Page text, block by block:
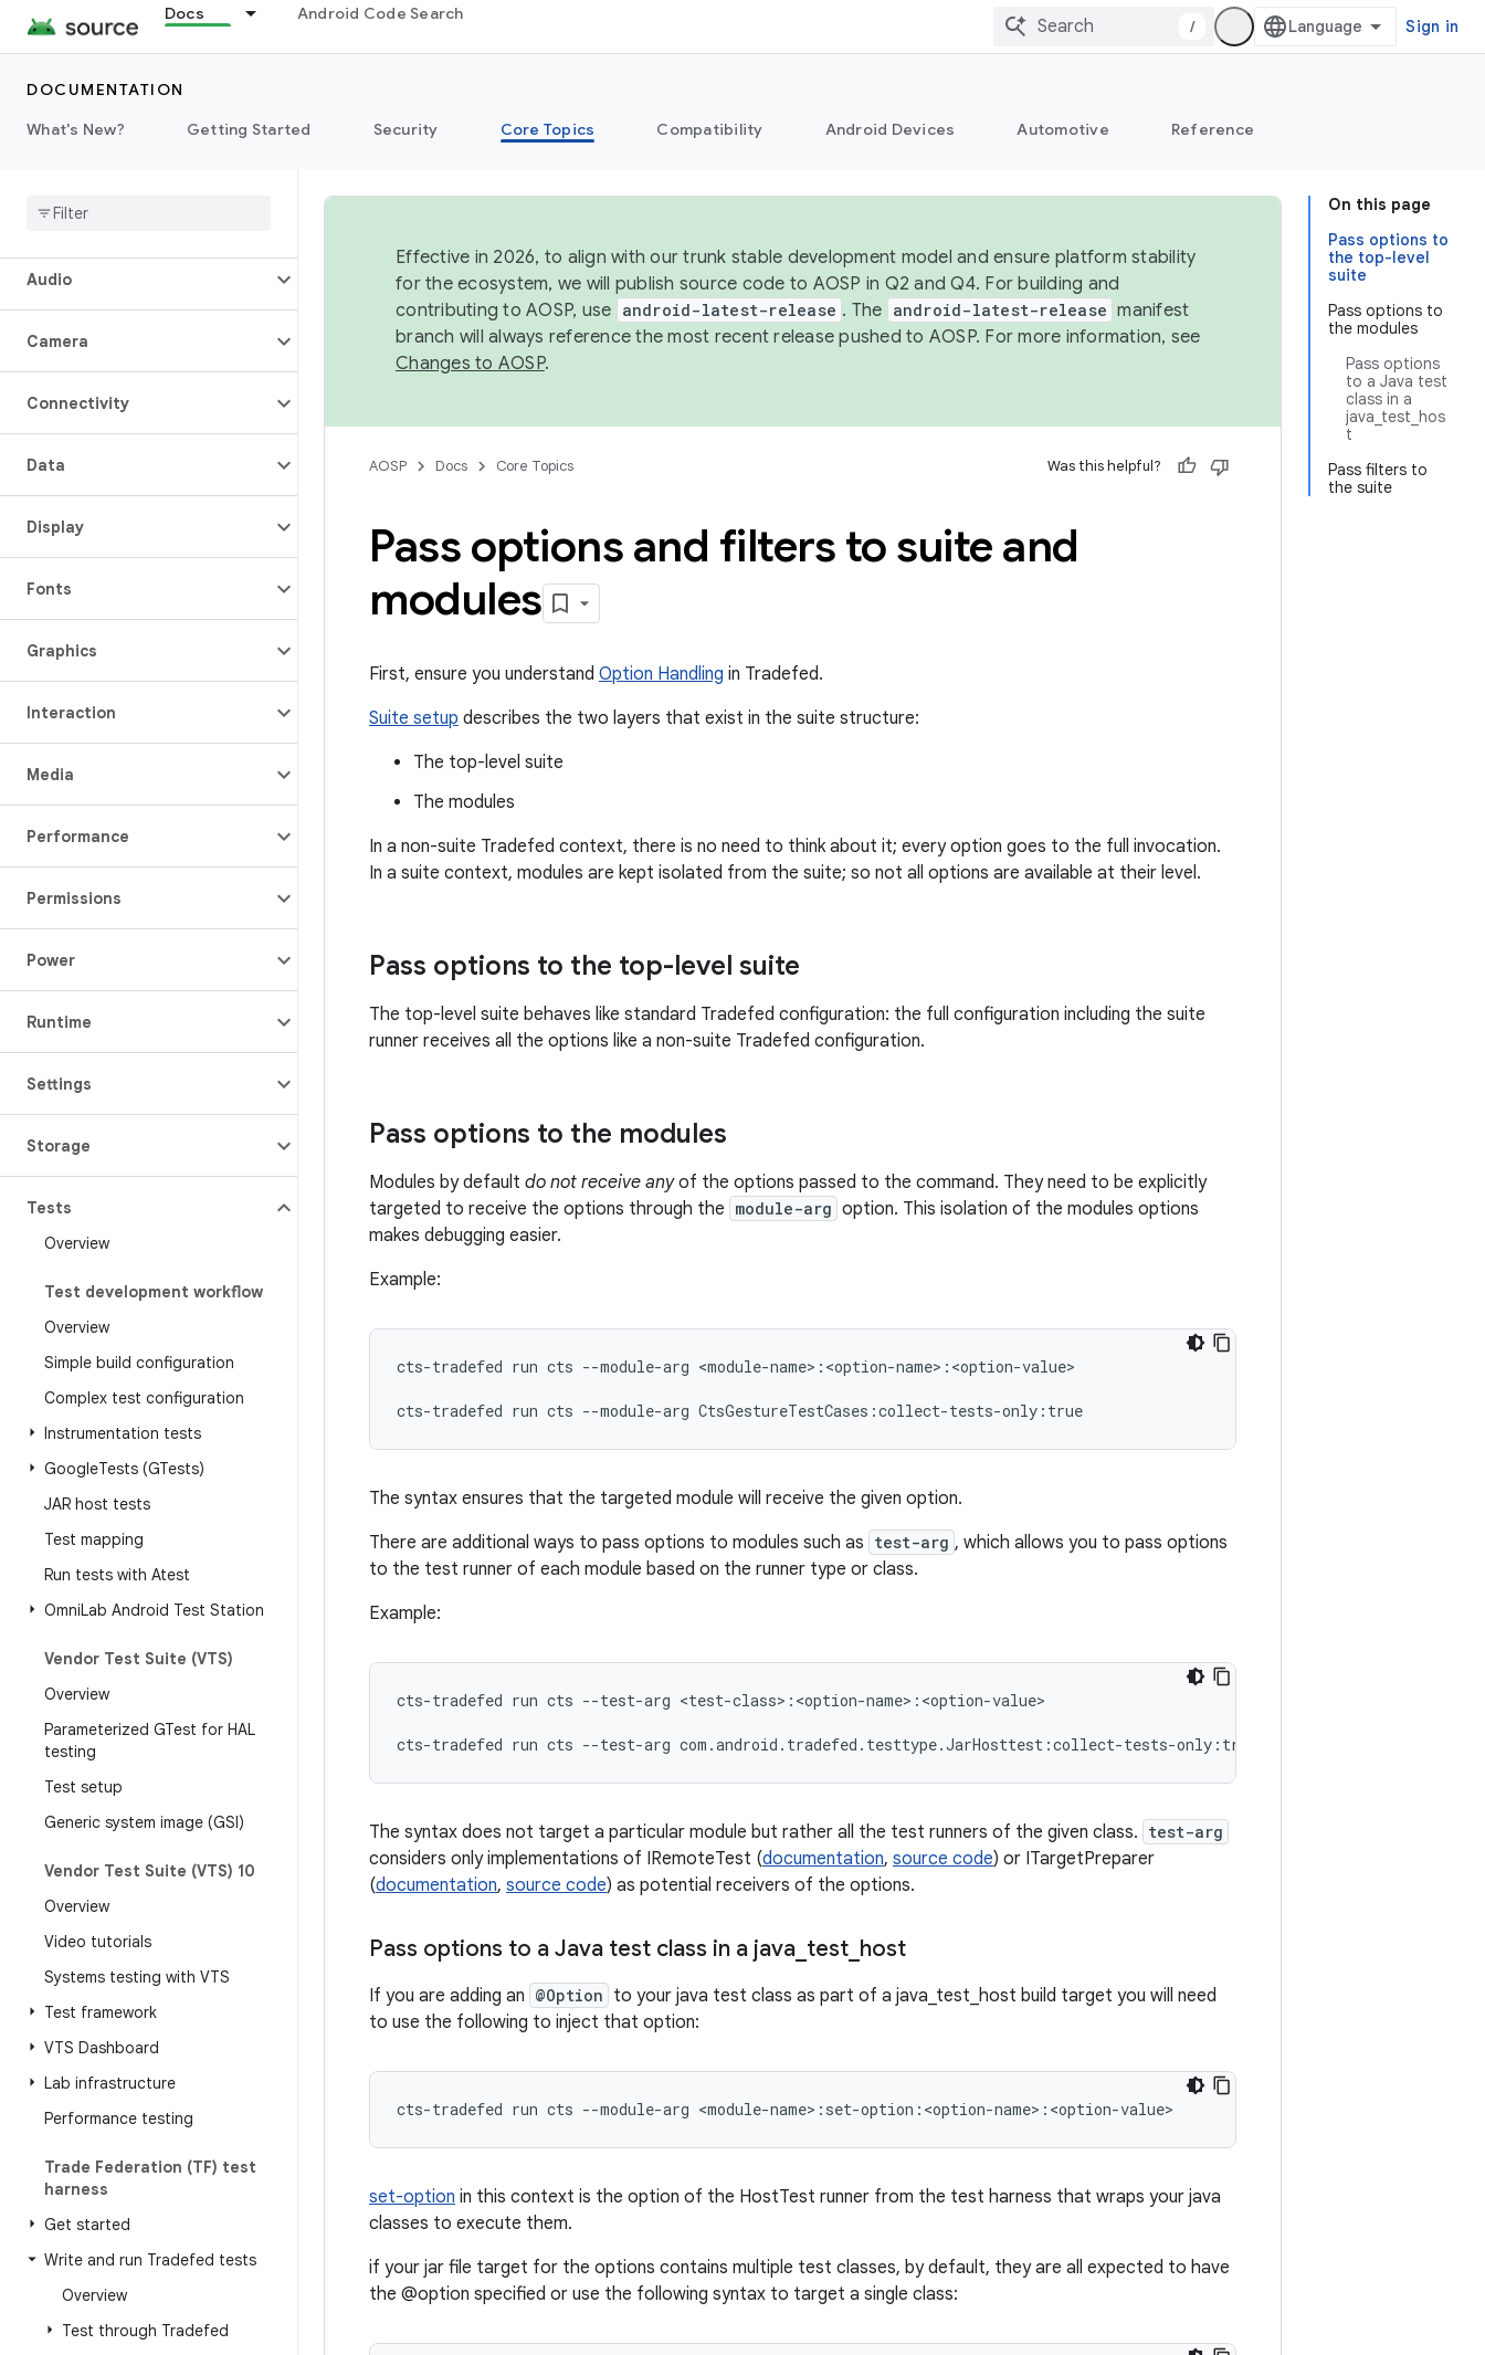
Docs Android Code Search
/ Sign in
DOCUMENTATION
What's New?
Getting Started Security Core Topics Compatibility Android Devices Automotive
Reference
Architecture
Audio
Camera
Connectivity
Data
Display
Fonts
Graphics
Interaction
Media
Performance
Permissions
Power
Runtime
Settings
Storage
Tests
Overview
Test development workflow
Overview
Simple build configuration
Complex test configuration
Instrumentation tests
GoogleTests (GTests)
JAR host tests
Test mapping
Run tests with Atest
OmniLab Android Test Station
Vendor Test Suite (VTS)
Overview
Parameterized GTest for HAL
testing
Test setup
Generic system image (GSI)
Vendor Test Suite (VTS) 10
Overview
Video tutorials
Systems testing with VTS
Test framework
VTS Dashboard
Lab infrastructure
Performance testing
Trade Federation (TF) test
harness
Get started
Write and run Tradefed tests
Overview
Test through Tradefed
On this page
Pass options to
the top-level
suite
Pass options to
the modules
Pass options
to a Java test
class in a
java_test_hos
t
Pass filters to
the suite
Effective in 2026, to align with our trunk stable development model and ensure platform stability
for the ecosystem, we will publish source code to AOSP in Q2 and Q4. For building and
contributing to AOSP, use android-latest-release . The android-latest-release manifest
branch will always reference the most recent release pushed to AOSP. For more information, see
Changes to AOSP.
AOSP Docs Core Topics Was this helpful?
Pass options and filters to suite and
modules
First, ensure you understand Option Handling in Tradefed.
Suite setup describes the two layers that exist in the suite structure:
The top-level suite
The modules
In a non-suite Tradefed context, there is no need to think about it; every option goes to the full invocation.
In a suite context, modules are kept isolated from the suite; so not all options are available at their level.
Pass options to the top-level suite
The top-level suite behaves like standard Tradefed configuration: the full configuration including the suite
runner receives all the options like a non-suite Tradefed configuration.
Pass options to the modules
Modules by default do not receive anyof the options passed to the command. They need to be explicitly
targeted to receive the options through the module-arg option. This isolation of the modules options
makes debugging easier.
Example:
cts-tradefed run cts --module-arg <module-name>:<option-name>:<option-value>
cts-tradefed run cts --module-arg
The syntax ensures that the targeted module will receive the given option.
There are additional ways to pass options to modules such as test-arg , which allows you to pass options
to the test runner of each module based on the runner type or class.
Example:
cts-tradefed run cts --test-arg <test-class>:<option-name>:<option-value>
cts-tradefed run cts --test-arg
The syntax does not target a particular module but rather all the test runners of the given class. test-arg
considers only implementations of IRemoteTest (documentation, source code) or ITargetPreparer
(documentation, source code) as potential receivers of the options.
Pass options to a Java test class in a java test host
If you are adding an @Option to your java test class as part of a java_test_host build target you will need
to use the following to inject that option:
cts-tradefed run cts --module-arg
set-option in this context is the option of the HostTest runner from the test harness that wraps your java
classes to execute them.
if your jar file target for the options contains multiple test classes, by default, they are all expected to have
the @option specified or use the following syntax to target a single class: